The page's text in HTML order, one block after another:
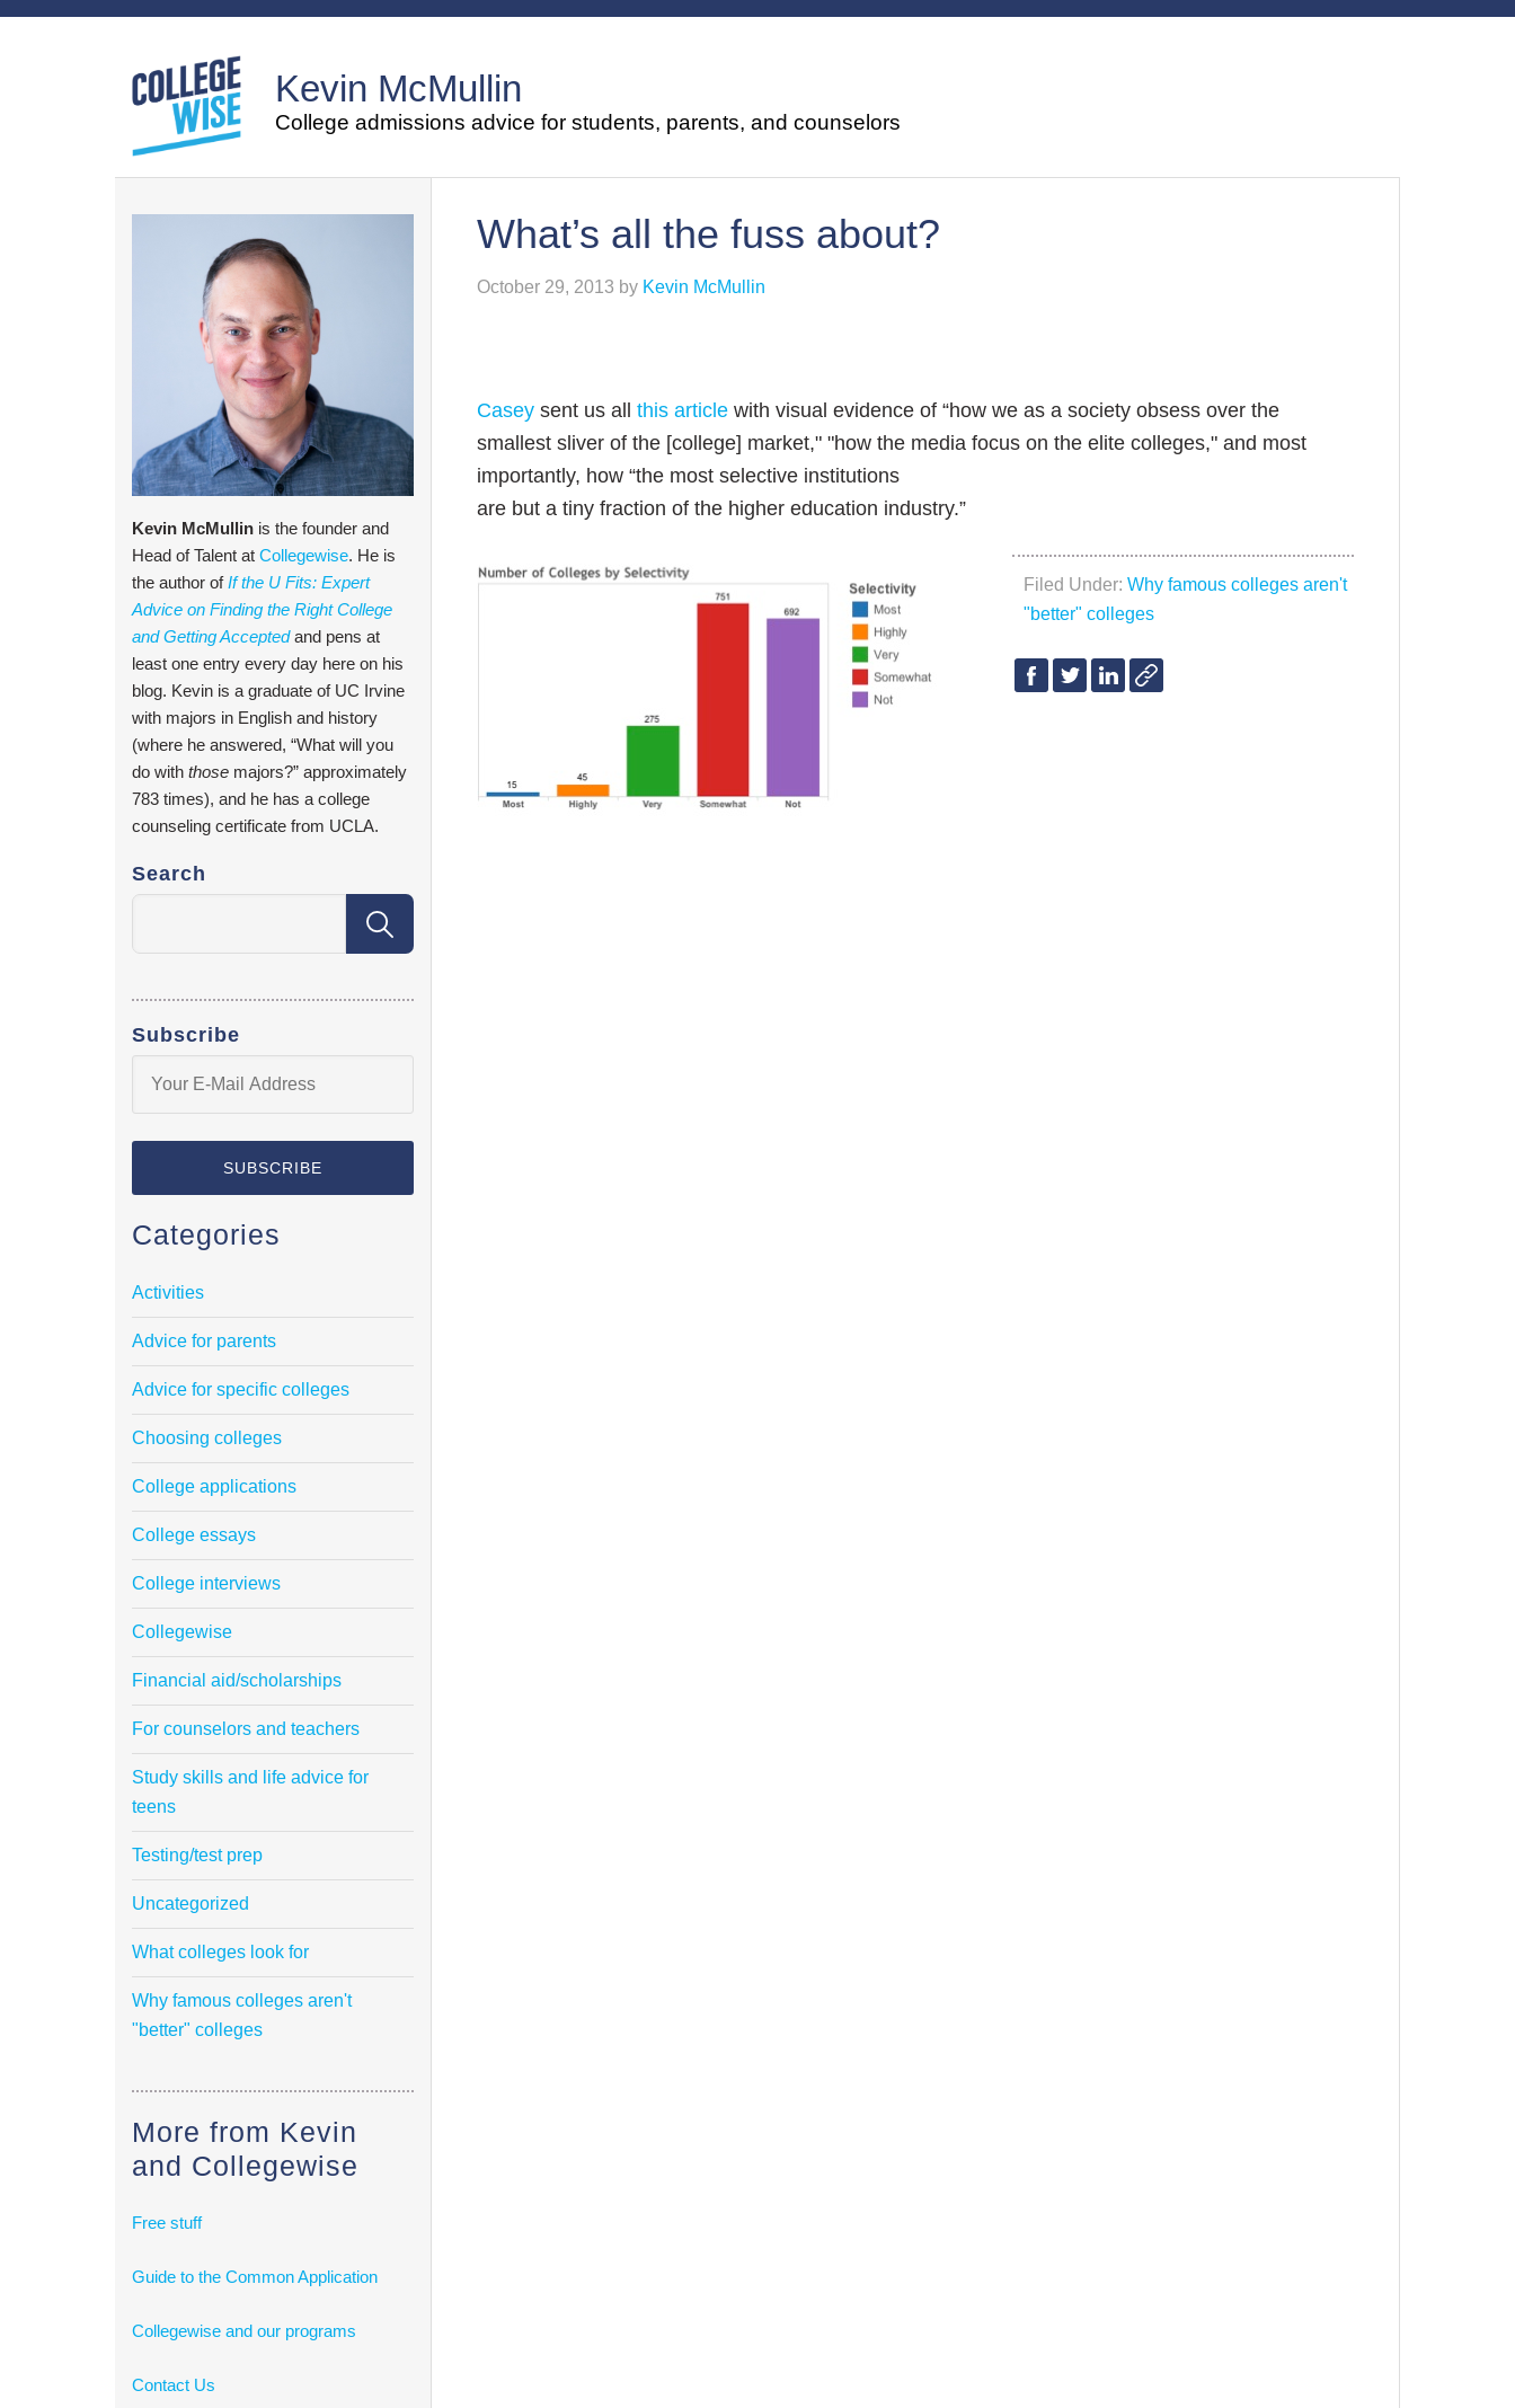
Kevin McMullin
College admissions advice for students, parents, and counselors
What’s all the fuss about?
October 29, 2013 by Kevin McMullin
Casey sent us all this article with visual evidence of “how we as a society obsess over the
smallest sliver of the [college] market," "how the media focus on the elite colleges," and most
importantly, how “the most selective institutions
are but a tiny fraction of the higher education industry.”
Filed Under: Why famous colleges aren't
"better" colleges
Kevin McMullin is the founder and
Head of Talent at Collegewise. He is
the author ofIf the U Fits: Expert
Advice on Finding the Right College
and Getting Acceptedand pens at
least one entry every day here on his
blog. Kevin is a graduate of UC Irvine
with majors in English and history
(where he answered, “What will you
do with those majors?” approximately
783 times), and he has a college
counseling certificate from UCLA.
Search
Subscribe
Categories
Activities
Advice for parents
Advice for specific colleges
Choosing colleges
College applications
College essays
College interviews
Collegewise
Financial aid/scholarships
For counselors and teachers
Study skills and life advice for
teens
Testing/test prep
Uncategorized
What colleges look for
Why famous colleges aren't
"better" colleges
More from Kevin
and Collegewise
Free stuff
Guide to the Common Application
Collegewise and our programs
Contact Us